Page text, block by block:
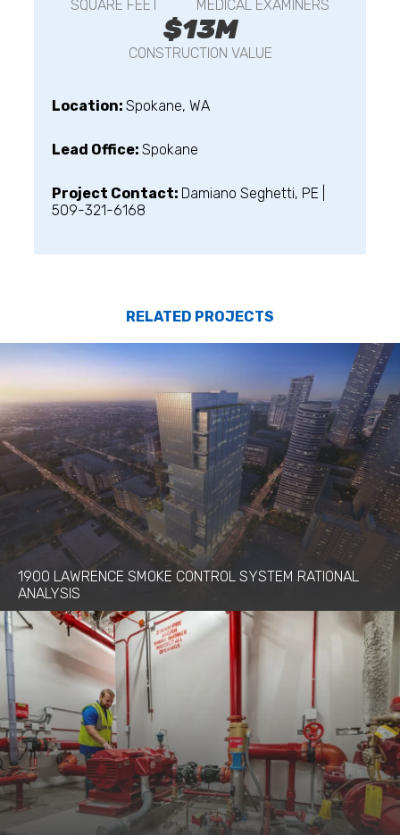
SQUARE FEET MEDICAL EXAMINERS
$13M
CONSTRUCTION VALUE
Location:Spokane, WA
Lead Office:Spokane
Project Contact: Damiano Seghetti, PE |
509-321-6168
RELATED PROJECTS
1900 LAWRENCE SMOKE CONTROL SYSTEM RATIONAL
ANALYSIS